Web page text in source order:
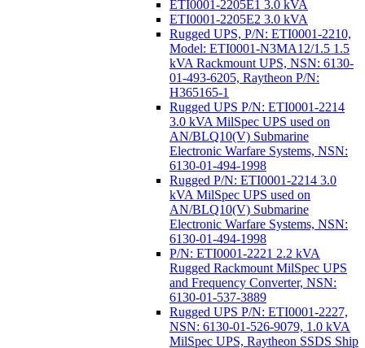
ETI0001-2205E1 3.0 kVA
ETI0001-2205E2 3.0 kVA
Rugged UPS, P/N: ETI0001-2210,
Model: ETI0001-N3MA12/1.5 1.5
kVA Rackmount UPS, NSN: 6130-
01-493-6205, Raytheon P/N:
H365165-1
Rugged UPS P/N: ETI0001-2214
3.0 kVA MilSpec UPS used on
AN/BLQ10(V) Submarine
Electronic Warfare Systems, NSN:
6130-01-494-1998
Rugged P/N: ETI0001-2214 3.0
kVA MilSpec UPS used on
AN/BLQ10(V) Submarine
Electronic Warfare Systems, NSN:
6130-01-494-1998
P/N: ETI0001-2221 2.2 kVA
Rugged Rackmount MilSpec UPS
and Frequency Converter, NSN:
6130-01-537-3889
Rugged UPS P/N: ETI0001-2227,
NSN: 6130-01-526-9079, 1.0 kVA
MilSpec UPS, Raytheon SSDS Ship